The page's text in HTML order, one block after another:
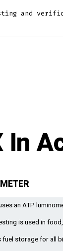
and
In
an ATP
is used in
fuel storage for all